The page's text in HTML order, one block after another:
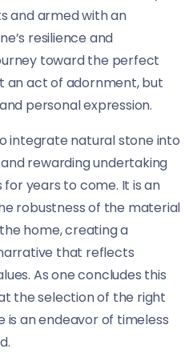
and armed with an
resilience and
toward the perfect
an act of adornment, but
personal expression.
integrate natural stone into
rewarding undertaking
years to come. It is an
robustness of the material
home, creating a
that reflects
As one concludes this
the selection of the right
an endeavor of timeless